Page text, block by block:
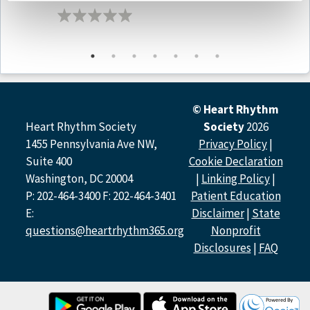
Podcast Contributors
Mehrdad Emami, MD
the University of Adelaide
Atul Verma MD, FHRS of the McGill University Health
Disclosure Policy
All relevant financial relationships have been mitigated.
Host Disclosure(s):
P. Sanders: Research (Contracted Grants for PIs Named
Investigators Only): Boston Scientific, Abbott, Medtronic,
PaceMate, Becton Dickinson, CathRx; Advisory Committee
Membership: Medtronic, Boston Scientific, PaceMate,
M. Emami:Research (Contracted Grants for PIs Named
Investigators Only): University of Adelaide
Heart Rhythm Society
1455 Pennsylvania Ave NW,
Suite 400
Washington, DC 20004
P: 202-464-3400 F: 202-464-3401
E:
questions@heartrhythm365.org
© Heart Rhythm
Society 2026
Privacy Policy|
Cookie Declaration
| Linking Policy|
Patient Education
Disclaimer| State
Nonprofit
Disclosures | FAQ